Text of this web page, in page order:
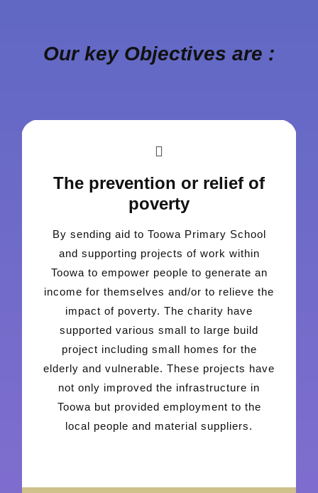
Our key Objectives are :
The prevention or relief of
poverty
By sending aid to Toowa Primary School
and supporting projects of work within
Toowa to empower people to generate an
income for themselves and/or to relieve the
impact of poverty. The charity have
supported various small to large build
project including small homes for the
elderly and vulnerable. These projects have
not only improved the infrastructure in
Toowa but provided employment to the
local people and material suppliers.